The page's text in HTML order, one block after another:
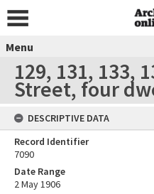
Menu
129, 131, 133,
Street, four
DESCRIPTIVE DATA
Record Identifier
7090
Date Range
2 May 1906